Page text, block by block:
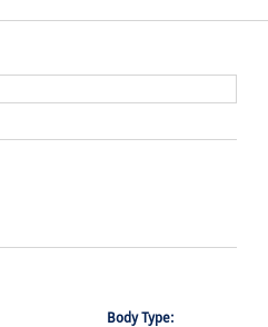
Body Type: